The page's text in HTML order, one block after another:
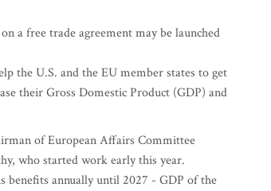
a free trade agreement may be launched
the U.S. and the EU member states to get
their Gross Domestic Product (GDP) and
of European Affairs Committee
who started work early this year.
benefits annually until 2027 - GDP of the